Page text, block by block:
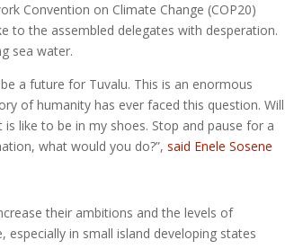
Convention on Climate Change (COP20)
to the assembled delegates with desperation.
sea water.
a future for Tuvalu. This is an enormous
of humanity has ever faced this question. Will
like to be in my shoes. Stop and pause for a
what would you do?”, said Enele Sosene
their ambitions and the levels of
in small island developing states